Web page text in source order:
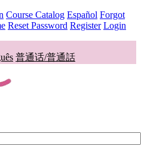
Course Catalog Español Forgot
Reset Password Register Login
普通话/普通話